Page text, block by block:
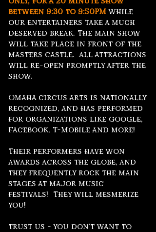
between 9:30 to 9:50PM while
our entertainers take a much
deserved break. The main show
will take place in front of the
masters castle. All attractions
will re-open promptly after the
show.
Omaha circus arts is nationally
recognized, and has performed
for organizations like google,
Facebook, T-Mobile and more!
Their performers have won
awards across the globe, and
they frequently rock the main
stages at major music
festivals! They will mesmerize
you!
trust us - you don't want to